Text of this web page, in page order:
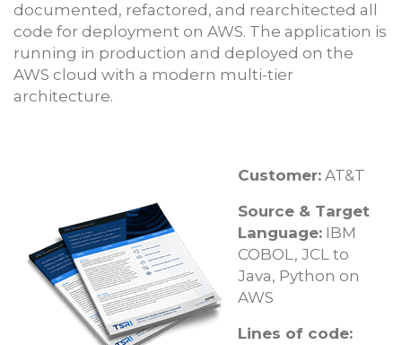
documented, refactored, and rearchitected all
code for deployment on AWS. The application is
running in production and deployed on the
AWS cloud with a modern multi-tier
architecture.
Customer: AT&T
Source & Target
Language: IBM
COBOL, JCL to
Java, Python on
AWS
Lines of code: